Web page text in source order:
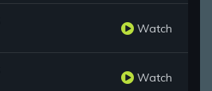
Watch
Watch